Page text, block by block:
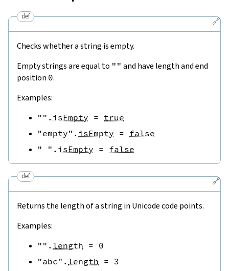
🔗
def
Checks whether a string is empty.
Empty strings are equal to "" and have length and end
position 0.
Examples:
"" . isEmpty = true
"empty" . isEmpty = false
" " . isEmpty = false
🔗
def
Returns the length of a string in Unicode code points.
Examples:
"" . length = 0
"abc" . length = 3